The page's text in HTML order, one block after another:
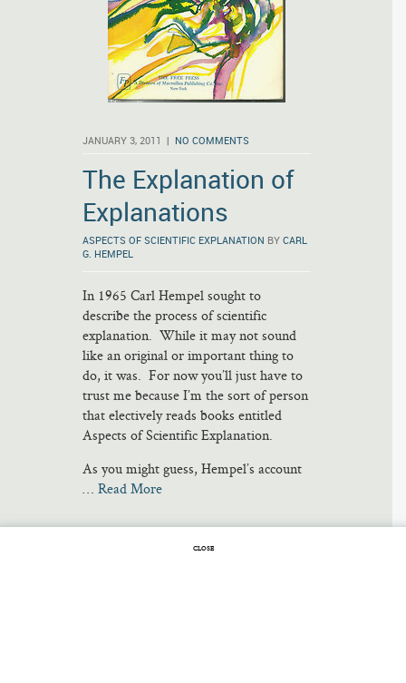
JANUARY 3, 2011 | NO COMMENTS
The Explanation of
Explanations
ASPECTS OF SCIENTIFIC EXPLANATION BY CARL
G. HEMPEL
In 1965 Carl Hempel sought to
describe the process of scientific
explanation. While it may not sound
like an original or important thing to
do, it was. For now you’ll just have to
trust me because I’m the sort of person
that electively reads books entitled
Aspects of Scientific Explanation.
As you might guess, Hempel’s account
… Read More
CLOSE